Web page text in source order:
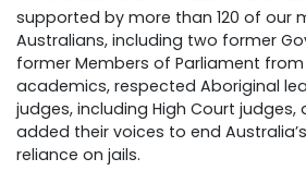
supported by more than 120 of our
Australians, including two former
former Members of Parliament
academics, respected Aboriginal
judges, including High Court
added their voices to end
reliance on jails.